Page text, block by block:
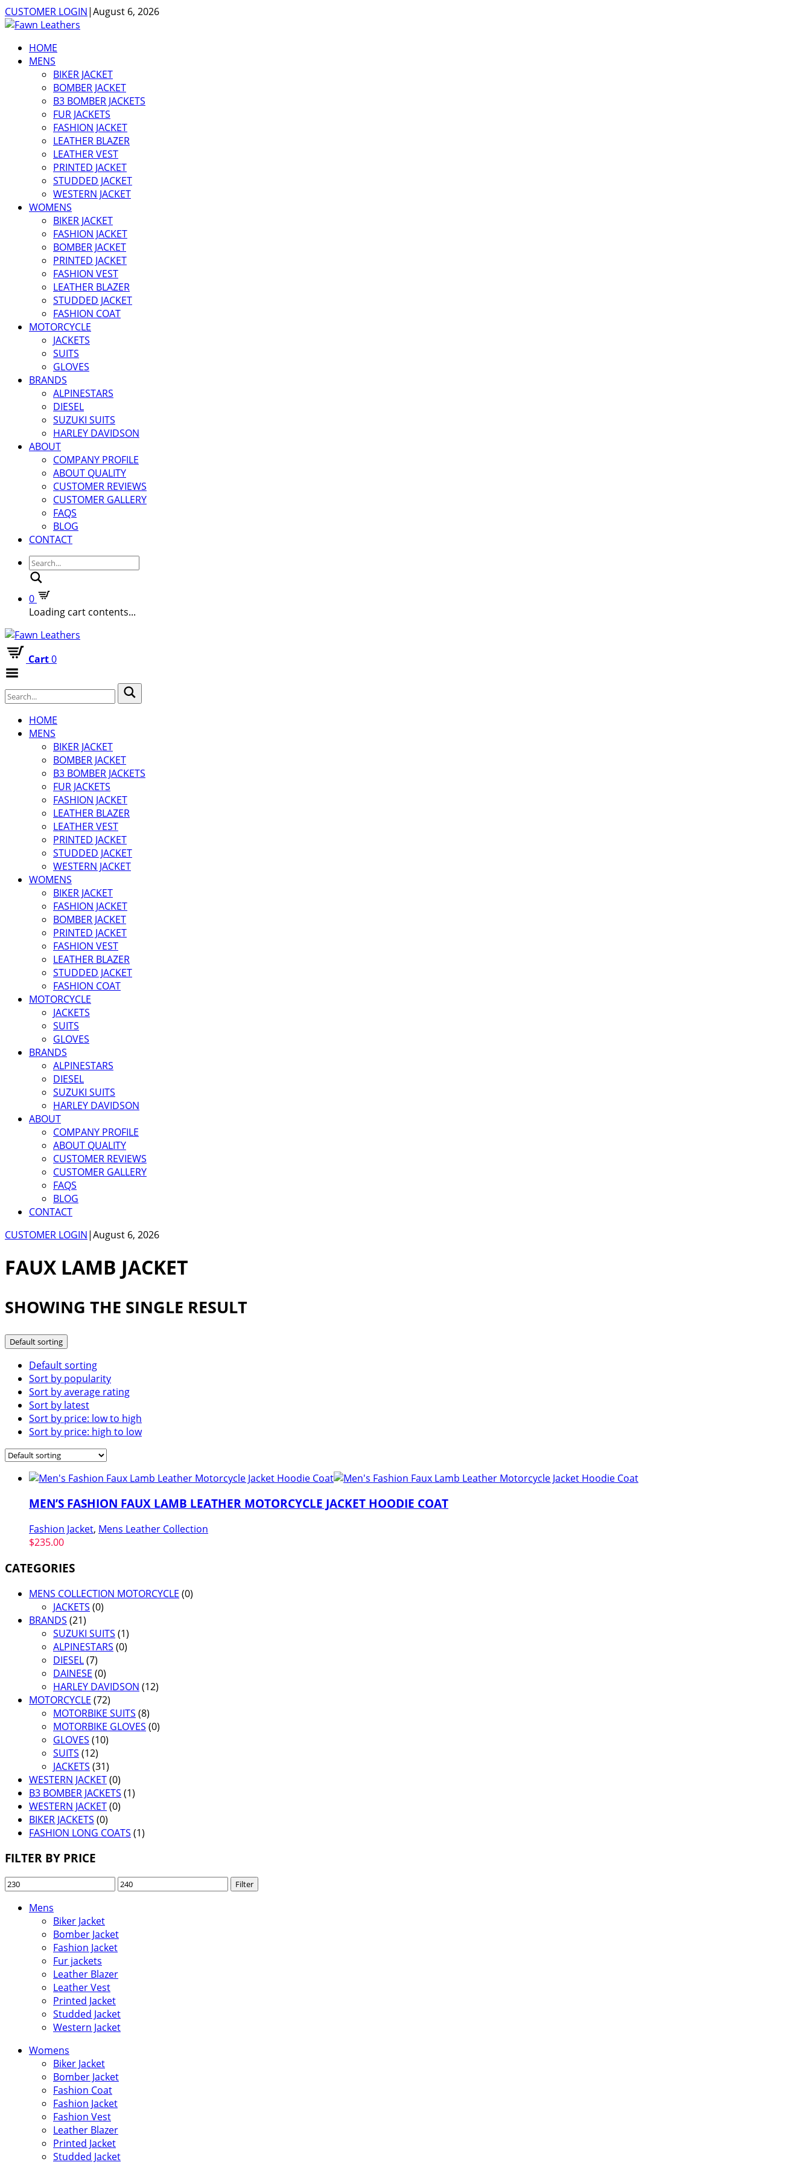
CUSTOMER LOGIN|August 6, 2026
HOME
MENS
BIKER JACKET
BOMBER JACKET
B3 BOMBER JACKETS
FUR JACKETS
FASHION JACKET
LEATHER BLAZER
LEATHER VEST
PRINTED JACKET
STUDDED JACKET
WESTERN JACKET
WOMENS
BIKER JACKET
FASHION JACKET
BOMBER JACKET
PRINTED JACKET
FASHION VEST
LEATHER BLAZER
STUDDED JACKET
FASHION COAT
MOTORCYCLE
JACKETS
SUITS
GLOVES
BRANDS
ALPINESTARS
DIESEL
SUZUKI SUITS
HARLEY DAVIDSON
ABOUT
COMPANY PROFILE
ABOUT QUALITY
CUSTOMER REVIEWS
CUSTOMER GALLERY
FAQS
BLOG
CONTACT
0
Loading cart contents...
Cart0
HOME
MENS
BIKER JACKET
BOMBER JACKET
B3 BOMBER JACKETS
FUR JACKETS
FASHION JACKET
LEATHER BLAZER
LEATHER VEST
PRINTED JACKET
STUDDED JACKET
WESTERN JACKET
WOMENS
BIKER JACKET
FASHION JACKET
BOMBER JACKET
PRINTED JACKET
FASHION VEST
LEATHER BLAZER
STUDDED JACKET
FASHION COAT
MOTORCYCLE
JACKETS
SUITS
GLOVES
BRANDS
ALPINESTARS
DIESEL
SUZUKI SUITS
HARLEY DAVIDSON
ABOUT
COMPANY PROFILE
ABOUT QUALITY
CUSTOMER REVIEWS
CUSTOMER GALLERY
FAQS
BLOG
CONTACT
CUSTOMER LOGIN|August 6, 2026
FAUX LAMB JACKET
SHOWING THE SINGLE RESULT
Default sorting
Default sorting
Sort by popularity
Sort by average rating
Sort by latest
Sort by price: low to high
Sort by price: high to low
MEN’S FASHION FAUX LAMB LEATHER MOTORCYCLE JACKET HOODIE COAT
Fashion Jacket, Mens Leather Collection
$235.00
CATEGORIES
MENS COLLECTION MOTORCYCLE (0)
JACKETS (0)
BRANDS (21)
SUZUKI SUITS (1)
ALPINESTARS (0)
DIESEL(7)
DAINESE (0)
HARLEY DAVIDSON (12)
MOTORCYCLE (72)
MOTORBIKE SUITS (8)
MOTORBIKE GLOVES (0)
GLOVES (10)
SUITS (12)
JACKETS (31)
WESTERN JACKET(0)
B3 BOMBER JACKETS (1)
WESTERN JACKET(0)
BIKER JACKETS (0)
FASHION LONG COATS (1)
FILTER BY PRICE
Min
Max
Filter
Mens
Biker Jacket
Bomber Jacket
Fashion Jacket
Fur jackets
Leather Blazer
Leather Vest
Printed Jacket
Studded Jacket
Western Jacket
Womens
Biker Jacket
Bomber Jacket
Fashion Coat
Fashion Jacket
Fashion Vest
Leather Blazer
Printed Jacket
Studded Jacket